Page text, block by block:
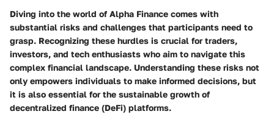
Diving into the world of Alpha Finance comes with
substantial risks and challenges that participants need to
grasp. Recognizing these hurdles is crucial for traders,
investors, and tech enthusiasts who aim to navigate this
complex financial landscape. Understanding these risks not
only empowers individuals to make informed decisions, but
it is also essential for the sustainable growth of
decentralized finance (DeFi) platforms.